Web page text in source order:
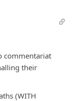
commentariat
their
(WITH